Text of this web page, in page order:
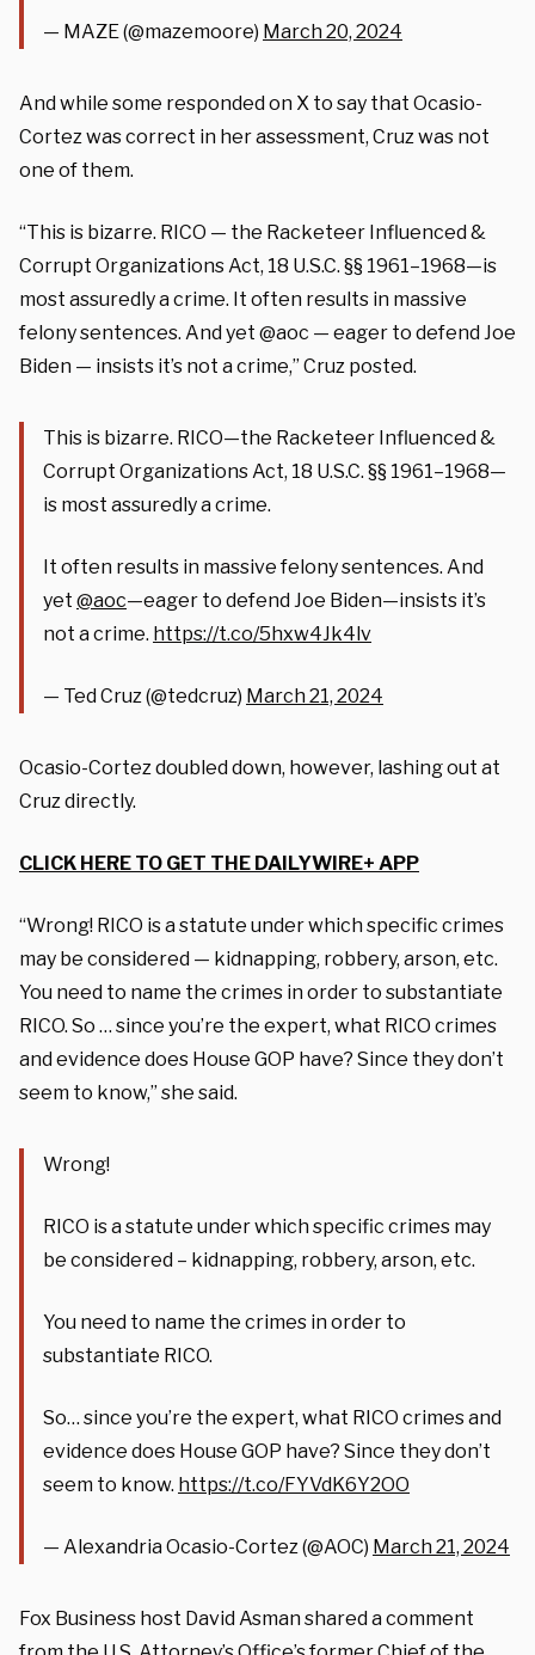
— MAZE (@mazemoore) March 20, 2024
And while some responded on X to say that Ocasio-
Cortez was correct in her assessment, Cruz was not
one of them.
“This is bizarre. RICO — the Racketeer Influenced &
Corrupt Organizations Act, 18 U.S.C. §§ 1961–1968—is
most assuredly a crime. It often results in massive
felony sentences. And yet @aoc — eager to defend Joe
Biden — insists it’s not a crime,” Cruz posted.
This is bizarre. RICO—the Racketeer Influenced &
Corrupt Organizations Act, 18 U.S.C. §§ 1961–1968—
is most assuredly a crime.
It often results in massive felony sentences. And
yet @aoc—eager to defend Joe Biden—insists it’s
not a crime. https://t.co/5hxw4Jk4lv
— Ted Cruz (@tedcruz) March 21, 2024
Ocasio-Cortez doubled down, however, lashing out at
Cruz directly.
CLICK HERE TO GET THE DAILYWIRE+ APP
“Wrong! RICO is a statute under which specific crimes
may be considered — kidnapping, robbery, arson, etc.
You need to name the crimes in order to substantiate
RICO. So … since you’re the expert, what RICO crimes
and evidence does House GOP have? Since they don’t
seem to know,” she said.
Wrong!
RICO is a statute under which specific crimes may
be considered – kidnapping, robbery, arson, etc.
You need to name the crimes in order to
substantiate RICO.
So… since you’re the expert, what RICO crimes and
evidence does House GOP have? Since they don’t
seem to know. https://t.co/FYVdK6Y2OO
— Alexandria Ocasio-Cortez (@AOC) March 21, 2024
Fox Business host David Asman shared a comment